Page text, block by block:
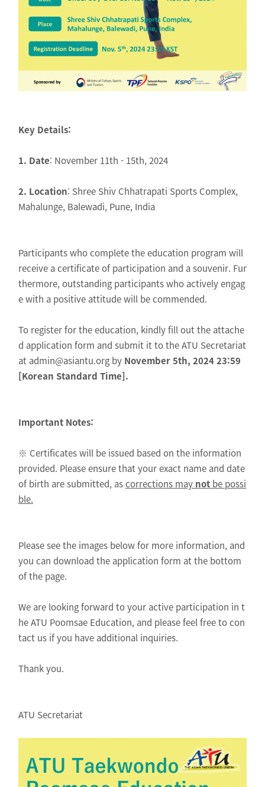
Key Details:
1. Date: November 11th - 15th, 2024
2. Location: Shree Shiv Chhatrapati Sports Complex,
Mahalunge, Balewadi, Pune, India
Participants who complete the education program will
receive a certificate of participation and a souvenir. Fur
thermore, outstanding participants who actively engag
e with a positive attitude will be commended.
To register for the education, kindly fill out the attache
d application form and submit it to the ATU Secretariat
at admin@asiantu.org by November 5th, 2024 23:59
[Korean Standard Time].
Important Notes:
※ Certificates will be issued based on the information
provided. Please ensure that your exact name and date
of birth are submitted, ascorrections may not be possi
ble.
Please see the images below for more information, and
you can download the application form at the bottom
of the page.
We are looking forward to your active participation in t
he ATU Poomsae Education, and please feel free to con
tact us if you have additional inquiries.
Thank you.
ATU Secretariat